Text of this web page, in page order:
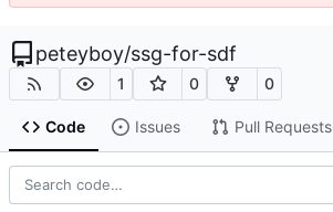
peteyboy/ssg-for-sdf
1 0 0
Code Issues Pull Requests